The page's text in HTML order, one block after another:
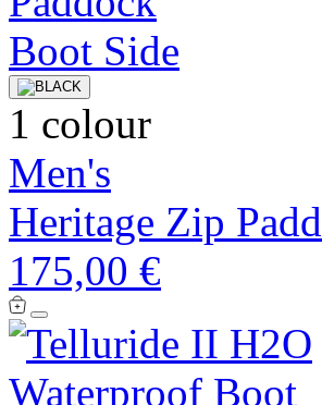
1 colour
Men's
Heritage Zip
175,00 €